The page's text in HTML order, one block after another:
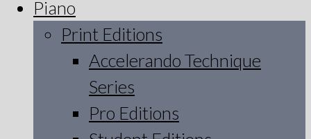
Piano
Print Editions
Accelerando Technique
Series
Pro Editions